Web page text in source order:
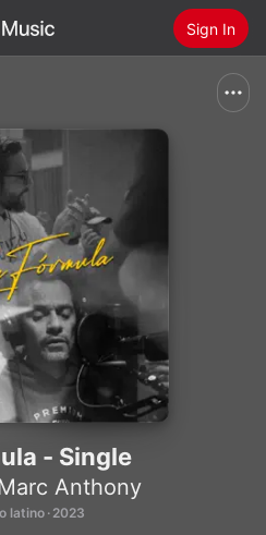
Sign In
Apple Music
- Single
Anthony
latino · 2023